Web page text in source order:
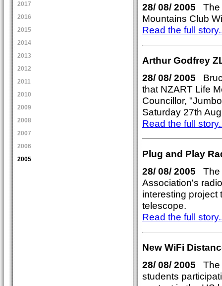
2017
2016
2015
2014
2013
2012
2011
2010
2009
2008
2007
2006
2005
28/ 08/ 2005 The
Mountains Club
Read the full
Arthur Godfrey
28/ 08/ 2005
that NZART Life
Councillor,
Saturday 27th
Read the full
Plug and Play
28/ 08/ 2005 The
Association's
interesting project
telescope.
Read the full
New WiFi
28/ 08/ 2005 The
students